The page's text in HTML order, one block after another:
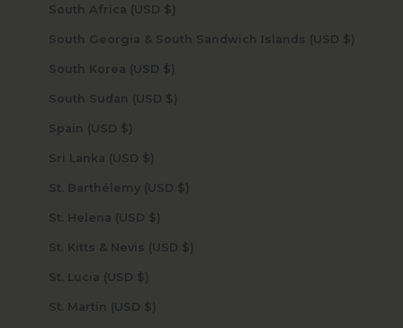
South Africa (USD $)
South Georgia & South Sandwich Islands (USD $)
South Korea (USD $)
South Sudan (USD $)
Spain (USD $)
Sri Lanka (USD $)
St. Barthélemy (USD $)
St. Helena (USD $)
St. Kitts & Nevis (USD $)
St. Lucia (USD $)
St. Martin (USD $)